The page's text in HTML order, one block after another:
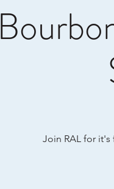
Join RAL for it's